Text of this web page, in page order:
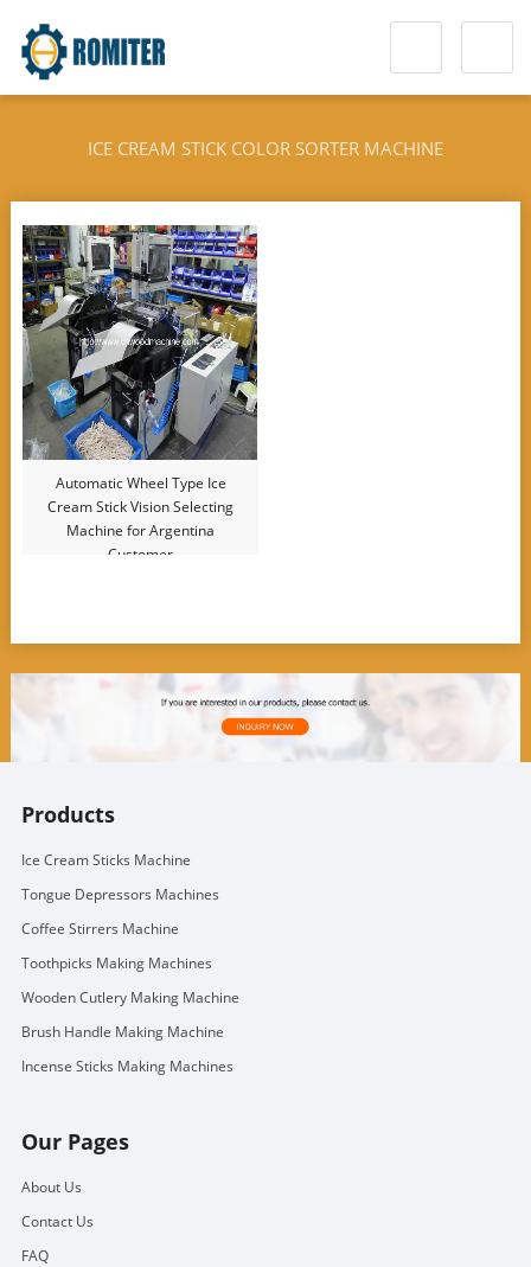
ICE CREAM STICK COLOR SORTER MACHINE
Automatic Wheel Type Ice
Cream Stick Vision Selecting
Machine for Argentina
Customer
Products
Ice Cream Sticks Machine
Tongue Depressors Machines
Coffee Stirrers Machine
Toothpicks Making Machines
Wooden Cutlery Making Machine
Brush Handle Making Machine
Incense Sticks Making Machines
Our Pages
About Us
Contact Us
FAQ